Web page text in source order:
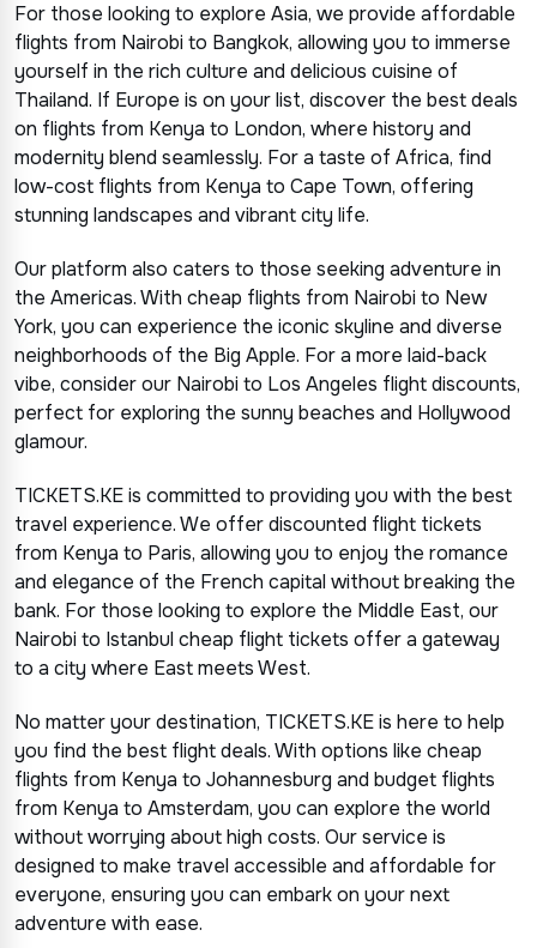
For those looking to explore Asia, we provide affordable
flights from Nairobi to Bangkok, allowing you to immerse
yourself in the rich culture and delicious cuisine of
Thailand. If Europe is on your list, discover the best deals
on flights from Kenya to London, where history and
modernity blend seamlessly. For a taste of Africa, find
low-cost flights from Kenya to Cape Town, offering
stunning landscapes and vibrant city life.
Our platform also caters to those seeking adventure in
the Americas. With cheap flights from Nairobi to New
York, you can experience the iconic skyline and diverse
neighborhoods of the Big Apple. For a more laid-back
vibe, consider our Nairobi to Los Angeles flight discounts,
perfect for exploring the sunny beaches and Hollywood
glamour.
TICKETS.KE is committed to providing you with the best
travel experience. We offer discounted flight tickets
from Kenya to Paris, allowing you to enjoy the romance
and elegance of the French capital without breaking the
bank. For those looking to explore the Middle East, our
Nairobi to Istanbul cheap flight tickets offer a gateway
to a city where East meets West.
No matter your destination, TICKETS.KE is here to help
you find the best flight deals. With options like cheap
flights from Kenya to Johannesburg and budget flights
from Kenya to Amsterdam, you can explore the world
without worrying about high costs. Our service is
designed to make travel accessible and affordable for
everyone, ensuring you can embark on your next
adventure with ease.